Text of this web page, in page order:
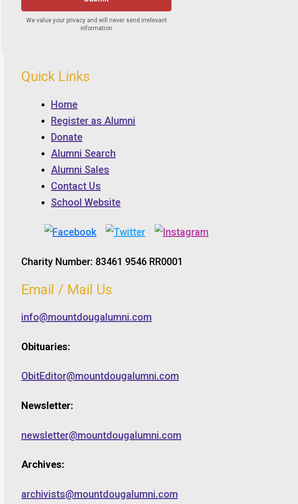
Quick Links
Home
Register as Alumni
Donate
Alumni Search
Alumni Sales
Contact Us
School Website
Charity Number: 83461 9546 RR0001
Email / Mail Us
info@mountdougalumni.com
Obituaries:
ObitEditor@mountdougalumni.com
Newsletter:
newsletter@mountdougalumni.com
Archives:
archivists@mountdougalumni.com